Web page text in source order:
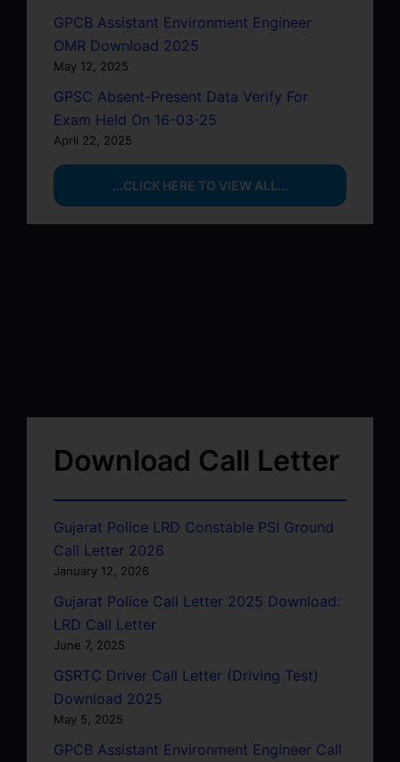
GPCB Assistant Environment Engineer
OMR Download 2025
May 12, 2025
GPSC Absent-Present Data Verify For
Exam Held On 16-03-25
April 22, 2025
...CLICK HERE TO VIEW ALL...
Download Call Letter
Gujarat Police LRD Constable PSI Ground
Call Letter 2026
January 12, 2026
Gujarat Police Call Letter 2025 Download:
LRD Call Letter
June 7, 2025
GSRTC Driver Call Letter (Driving Test)
Download 2025
May 5, 2025
GPCB Assistant Environment Engineer Call